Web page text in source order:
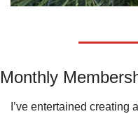
Monthly
I’ve entertained creating